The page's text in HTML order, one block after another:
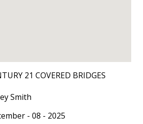
21 COVERED BRIDGES
Smith
- 08 - 2025